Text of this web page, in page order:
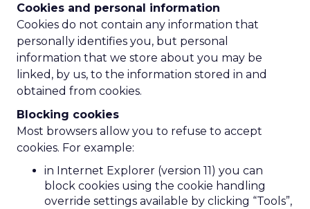
Cookies and personal information
Cookies do not contain any information that
personally identifies you, but personal
information that we store about you may be
linked, by us, to the information stored in and
obtained from cookies.
Blocking cookies
Most browsers allow you to refuse to accept
cookies. For example:
in Internet Explorer (version 11) you can
block cookies using the cookie handling
override settings available by clicking “Tools”,